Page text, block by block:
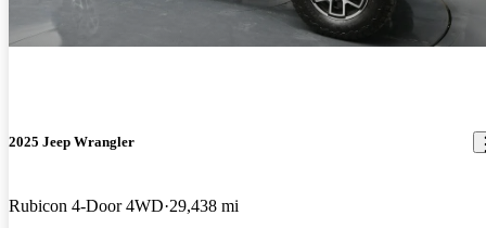
2025 Jeep Wrangler
Rubicon 4-Door 4WD 29,438 mi